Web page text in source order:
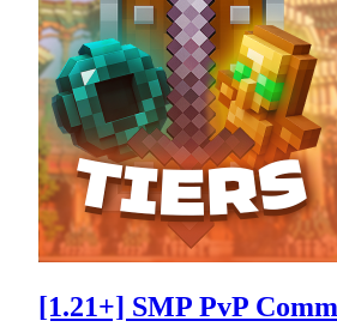
[1.21+] SMP PvP